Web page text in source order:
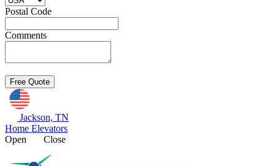
Postal Code
Comments
Jackson, TN
Home Elevators
Open
Close